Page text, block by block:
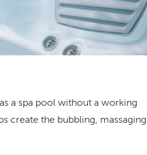
a spa pool without a working
create the bubbling, massaging